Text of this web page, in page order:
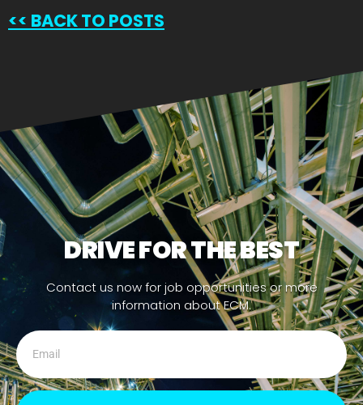
<< BACK TO POSTS
DRIVE FOR THE BEST
Contact us now for job opportunities or more
information about ECM.